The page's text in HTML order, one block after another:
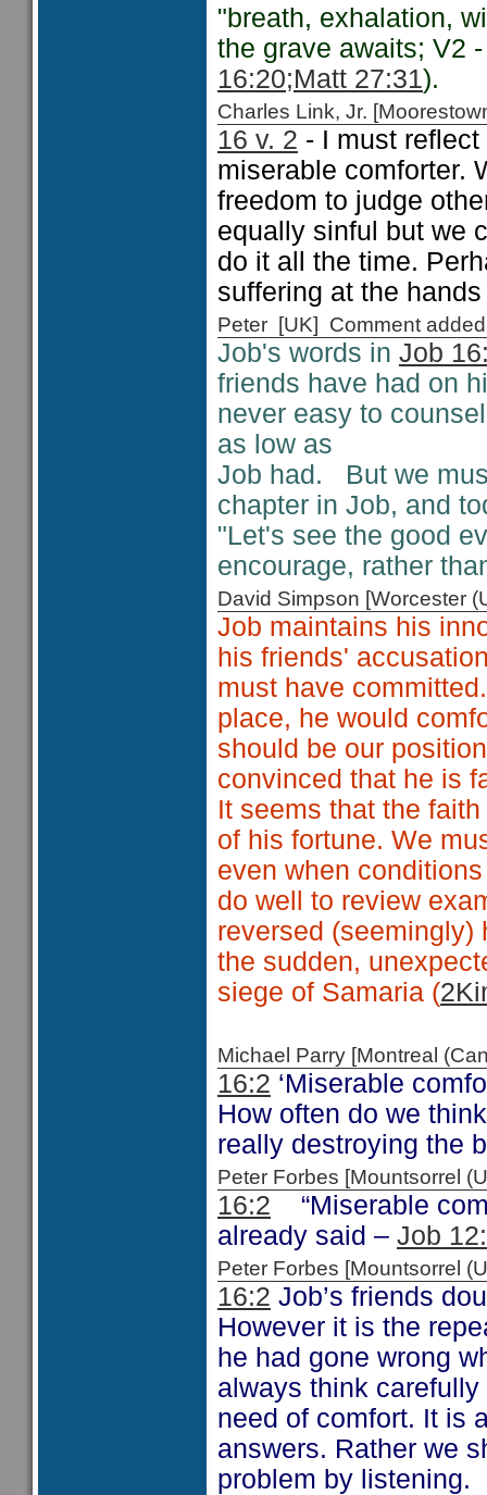
"breath, exhalation,
the grave awaits; V2
16:20;Matt 27:31).
Charles Link, Jr.
16 v. 2 - I must
miserable comforter.
freedom to judge
equally sinful but we
do it all the time.
suffering at the
Peter [UK] Comment
Job's words in Job
friends have had on
never easy to
as low as
Job had. But we
chapter in Job, and
"Let's see the good
encourage, rather
David Simpson [Worcester
Job maintains his
his friends'
must have
place, he would
should be our
convinced that he is
It seems that the
of his fortune. We
even when
do well to review
reversed (seemingly)
the sudden,
siege of Samaria (
Michael Parry [Montreal
16:2 ‘Miserable
How often do we
really destroying the
Peter Forbes [Mountsorrel
16:2 “Miserable
already said – Job
Peter Forbes [Mountsorrel
16:2 Job’s friends
However it is the
he had gone wrong
always think
need of comfort. It is
answers. Rather we
problem by listening.